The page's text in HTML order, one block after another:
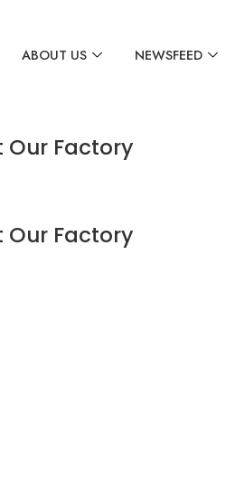
ABOUT US NEWSFEED
Our Factory
Our Factory